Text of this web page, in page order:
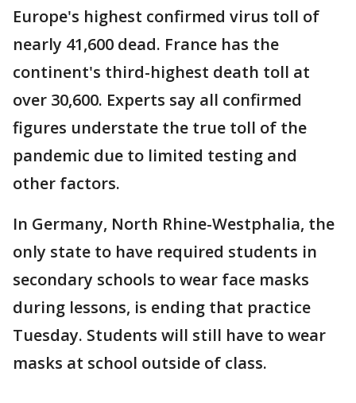
Europe's highest confirmed virus toll of
nearly 41,600 dead. France has the
continent's third-highest death toll at
over 30,600. Experts say all confirmed
figures understate the true toll of the
pandemic due to limited testing and
other factors.
In Germany, North Rhine-Westphalia, the
only state to have required students in
secondary schools to wear face masks
during lessons, is ending that practice
Tuesday. Students will still have to wear
masks at school outside of class.